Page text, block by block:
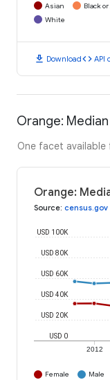
Asian Black
White
download Downloadcode API
Orange:
One facet
Orange:
Source: census.gov
2012
USD 0
USD 20K
USD 40K
USD 60K
USD 80K
USD 100K
Female Male